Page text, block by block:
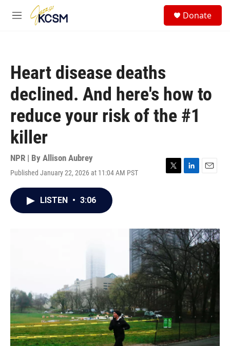
Skip to main content
M
Donate
Heart disease deaths
declined. And here's how to
reduce your risk of the #1
killer
NPR | By Allison Aubrey
Published January 22, 2026 at 11:04 AM PST
T
r
L
I
n
E
LISTEN • 3:06